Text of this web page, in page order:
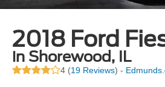
2018 Ford
in Shorewood, IL
4 (19 Reviews) -